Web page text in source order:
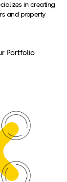
in creating
and property
Portfolio